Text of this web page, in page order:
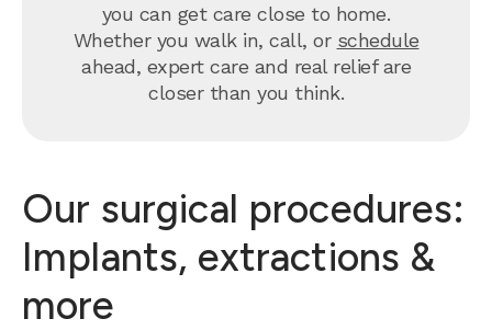
you can get care close to home.
Whether you walk in, call, or schedule
ahead, expert care and real relief are
closer than you think.
Our surgical procedures:
Implants, extractions &
more